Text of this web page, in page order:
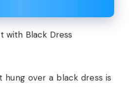
hung over a black dress is